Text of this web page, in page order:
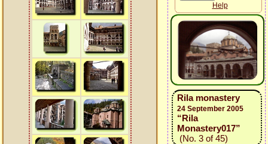
Help
Rila monastery
24 September 2005
“Rila
Monastery017”
(No. 3 of 45)